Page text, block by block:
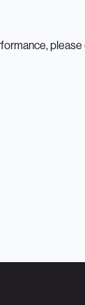
please